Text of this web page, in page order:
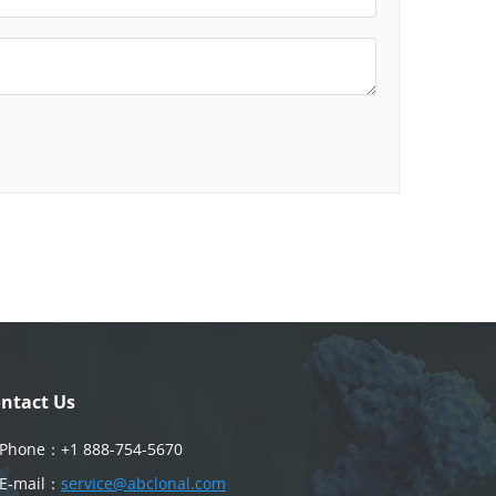
Us
Phone： +1 888-754-5670
E-mail： service@abclonal.com